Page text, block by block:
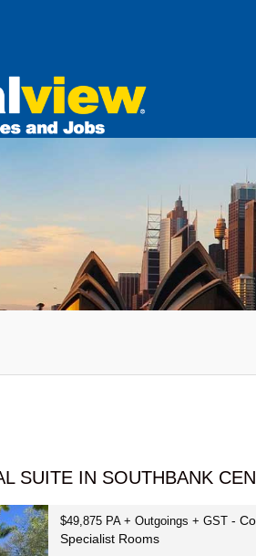
SUITE IN SOUTHBANK
$49,875 PA + Outgoings + GST -
Specialist Rooms